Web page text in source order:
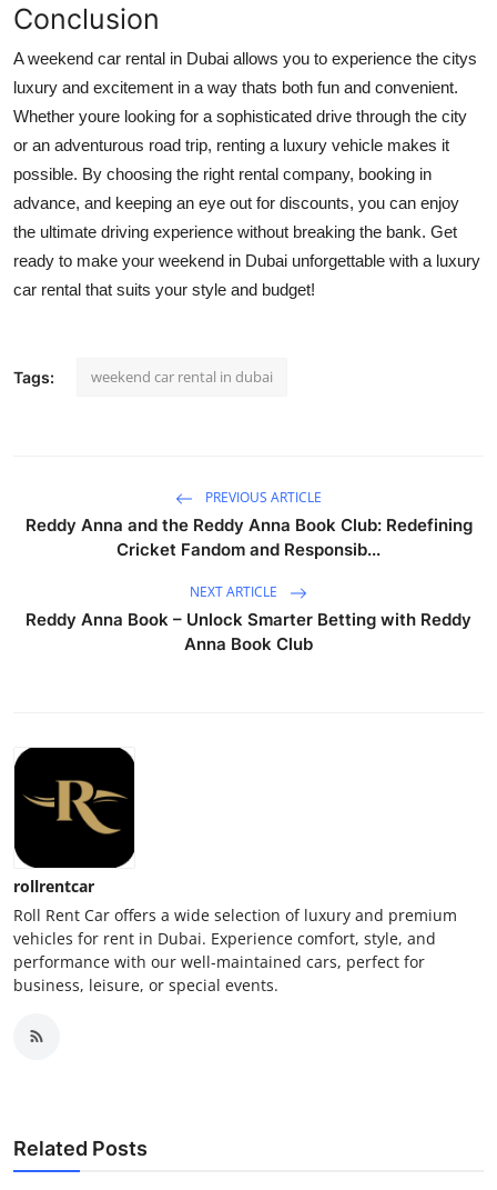
Conclusion
A weekend car rental in Dubai allows you to experience the citys
luxury and excitement in a way thats both fun and convenient.
Whether youre looking for a sophisticated drive through the city
or an adventurous road trip, renting a luxury vehicle makes it
possible. By choosing the right rental company, booking in
advance, and keeping an eye out for discounts, you can enjoy
the ultimate driving experience without breaking the bank. Get
ready to make your weekend in Dubai unforgettable with a luxury
car rental that suits your style and budget!
Tags: weekend car rental in dubai
PREVIOUS ARTICLE
Reddy Anna and the Reddy Anna Book Club: Redefining
Cricket Fandom and Responsib...
NEXT ARTICLE
Reddy Anna Book – Unlock Smarter Betting with Reddy
Anna Book Club
rollrentcar
Roll Rent Car offers a wide selection of luxury and premium
vehicles for rent in Dubai. Experience comfort, style, and
performance with our well-maintained cars, perfect for
business, leisure, or special events.
Related Posts